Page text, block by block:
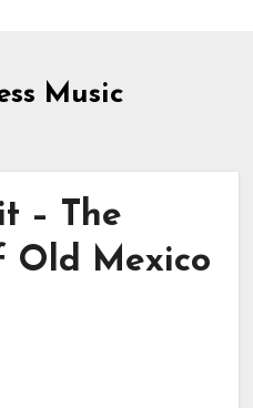
Music
– The
Old Mexico